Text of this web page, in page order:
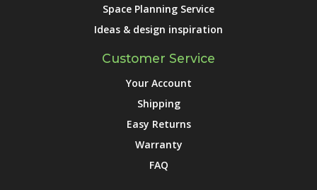
Space Planning Service
Ideas & design inspiration
Customer Service
Your Account
Shipping
Easy Returns
Warranty
FAQ